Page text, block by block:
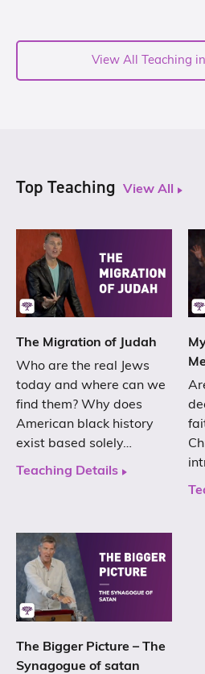
View All Teaching
Top Teaching View All
The Migration of Judah
Who are the real Jews
today and where can we
find them? Why does
American black history
exist based solely…
Teaching Details
The Bigger Picture – The
Synagogue of satan